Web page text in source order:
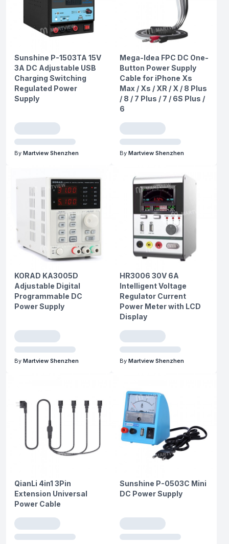
Sunshine P-1503TA 15V
3A DC Adjustable USB
Charging Switching
Regulated Power
Supply
By Martview Shenzhen
Mega-Idea FPC DC One-
Button Power Supply
Cable for iPhone Xs
Max / Xs / XR / X / 8 Plus
/ 8 / 7 Plus / 7 / 6S Plus /
6
By Martview Shenzhen
KORAD KA3005D
Adjustable Digital
Programmable DC
Power Supply
By Martview Shenzhen
HR3006 30V 6A
Intelligent Voltage
Regulator Current
Power Meter with LCD
Display
By Martview Shenzhen
QianLi 4in1 3Pin
Extension Universal
Power Cable
Sunshine P-0503C Mini
DC Power Supply